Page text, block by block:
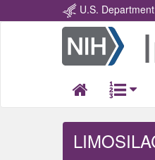
U.S.
Return